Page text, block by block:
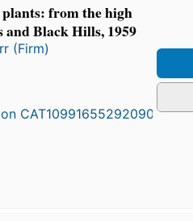
from the high
and Black Hills, 1959
(Firm)